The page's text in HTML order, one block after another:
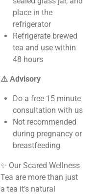
place in the
refrigerator
Refrigerate brewed
tea and use within
48 hours
⚠️ Advisory
Do a free 15 minute
consultation with us
Not recommended
during pregnancy or
breastfeeding
✨ Our Scared Wellness
Tea are more than just
a tea it’s natural